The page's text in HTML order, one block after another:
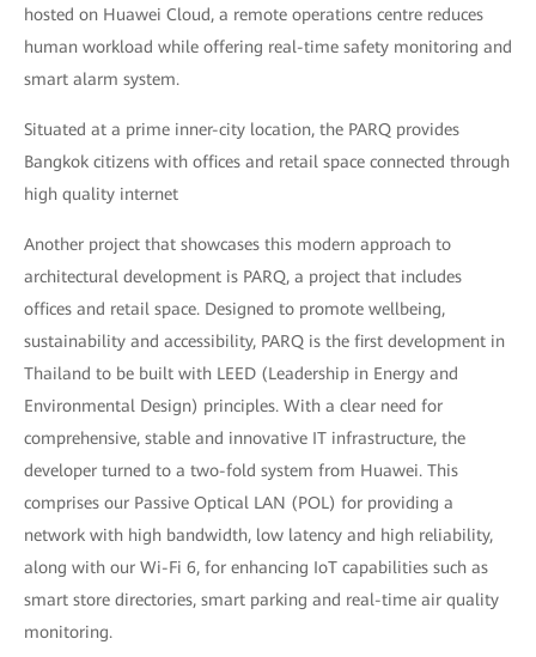
hosted on Huawei Cloud, a remote operations centre reduces
human workload while offering real-time safety monitoring and
smart alarm system.
Situated at a prime inner-city location, the PARQ provides
Bangkok citizens with offices and retail space connected through
high quality internet
Another project that showcases this modern approach to
architectural development is PARQ, a project that includes
offices and retail space. Designed to promote wellbeing,
sustainability and accessibility, PARQ is the first development in
Thailand to be built with LEED (Leadership in Energy and
Environmental Design) principles. With a clear need for
comprehensive, stable and innovative IT infrastructure, the
developer turned to a two-fold system from Huawei. This
comprises our Passive Optical LAN (POL) for providing a
network with high bandwidth, low latency and high reliability,
along with our Wi-Fi 6, for enhancing IoT capabilities such as
smart store directories, smart parking and real-time air quality
monitoring.